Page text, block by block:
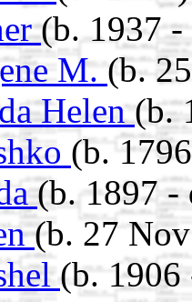
(b. 1937
M. (b.
Helen(b.
(b.
(b. 1897 -
(b. 27
(b. 1906